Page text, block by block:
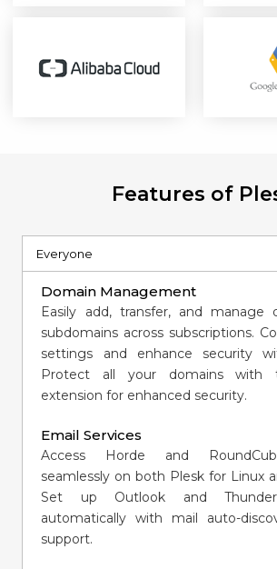
Features of
Everyone
Domain Management
Easily add, transfer, and manage
subdomains across subscriptions.
settings and enhance security
Protect all your domains with
extension for enhanced security.
Email Services
Access Horde and
seamlessly on both Plesk for Linux
Set up Outlook and
automatically with mail auto-
support.